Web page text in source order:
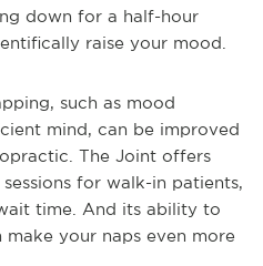
down for a half-hour
raise your mood.
such as mood
mind, can be improved
The Joint offers
for walk-in patients,
time. And its ability to
your naps even more